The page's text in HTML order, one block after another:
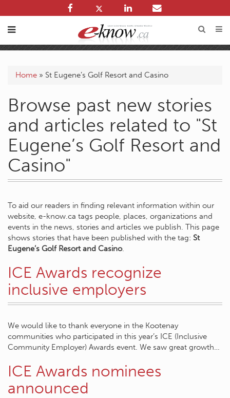
Home » St Eugene’s Golf Resort and Casino
Browse past new stories
and articles related to "St
Eugene’s Golf Resort and
Casino"
To aid our readers in finding relevant information within our
website, e-know.ca tags people, places, organizations and
events in the news, stories and articles we publish. This page
shows stories that have been published with the tag: St
Eugene’s Golf Resort and Casino.
ICE Awards recognize
inclusive employers
We would like to thank everyone in the Kootenay
communities who participated in this year’s ICE (Inclusive
Community Employer) Awards event. We saw great growth…
ICE Awards nominees
announced